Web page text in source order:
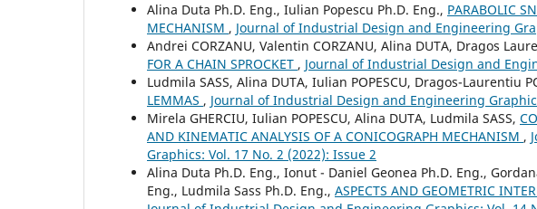
Alina Duta Ph.D. Eng., Iulian Popescu Ph.D. Eng., PARABOLIC
MECHANISM , Journal of Industrial Design and Engineering
Andrei CORZANU, Valentin CORZANU, Alina DUTA, Dragos
FOR A CHAIN SPROCKET , Journal of Industrial Design and
Ludmila SASS, Alina DUTA, Iulian POPESCU, Dragos-Laurentiu
LEMMAS , Journal of Industrial Design and Engineering
Mirela GHERCIU, Iulian POPESCU, Alina DUTA, Ludmila SASS,
AND KINEMATIC ANALYSIS OF A CONICOGRAPH MECHANISM ,
Graphics: Vol. 17 No. 2 (2022): Issue 2
Alina Duta Ph.D. Eng., Ionut - Daniel Geonea Ph.D. Eng.,
Eng., Ludmila Sass Ph.D. Eng., ASPECTS AND GEOMETRIC